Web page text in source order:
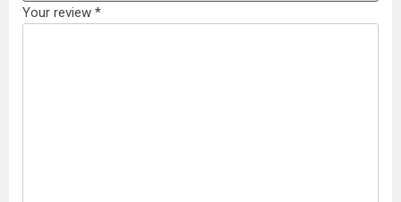
Your review *